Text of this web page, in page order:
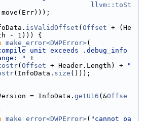
llvm::toSt
isValidOffset ( Offset + (He
- 1))) {
make_error<DWPError>(
unit exceeds .debug_info
"
+
( Offset + Header.Length) +
"
(InfoData. size ()));
= InfoData.
getU16 (&Offse
make_error<DWPError>( "cannot pa